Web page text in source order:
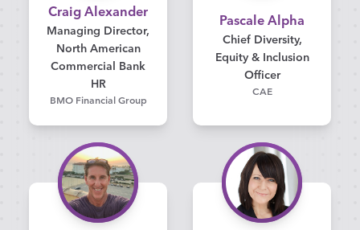
Craig Alexander
Managing Director,
North American
Commercial Bank
HR
BMO Financial Group
Pascale Alpha
Chief Diversity,
Equity & Inclusion
Officer
CAE